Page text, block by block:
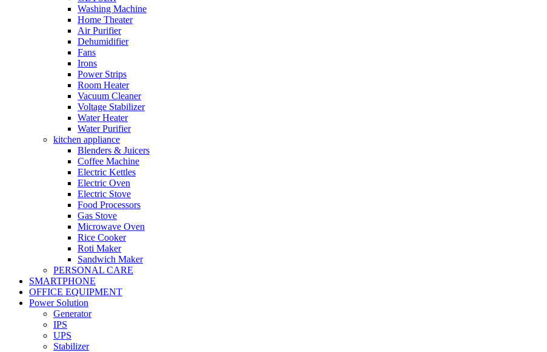
Washing Machine
Home Theater
Air Purifier
Dehumidifier
Fans
Irons
Power Strips
Room Heater
Vacuum Cleaner
Voltage Stabilizer
Water Heater
Water Purifier
kitchen appliance
Blenders & Juicers
Coffee Machine
Electric Kettles
Electric Oven
Electric Stove
Food Processors
Gas Stove
Microwave Oven
Rice Cooker
Roti Maker
Sandwich Maker
PERSONAL CARE
SMARTPHONE
OFFICE EQUIPMENT
Power Solution
Generator
IPS
UPS
Stabilizer